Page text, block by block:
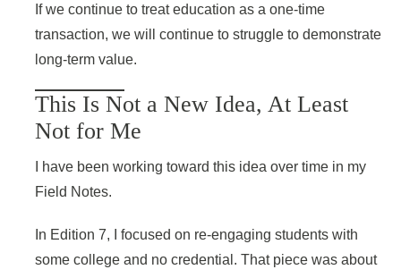
If we continue to treat education as a one-time
transaction, we will continue to struggle to demonstrate
long-term value.
This Is Not a New Idea, At Least
Not for Me
I have been working toward this idea over time in my
Field Notes.
In Edition 7, I focused on re-engaging students with
some college and no credential. That piece was about